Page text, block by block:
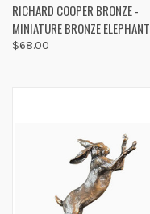
RICHARD COOPER BRONZE -
MINIATURE BRONZE ELEPHANT
$68.00